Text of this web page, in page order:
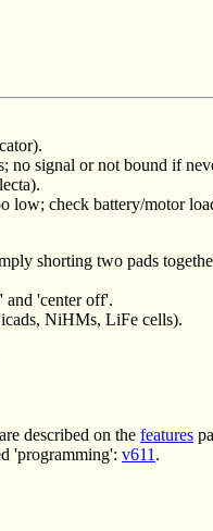
no signal or not bound if
low; check battery/motor
shorting two pads
and 'center off'.
NiHMs, LiFe cells).
described on the features
'programming': v611 .